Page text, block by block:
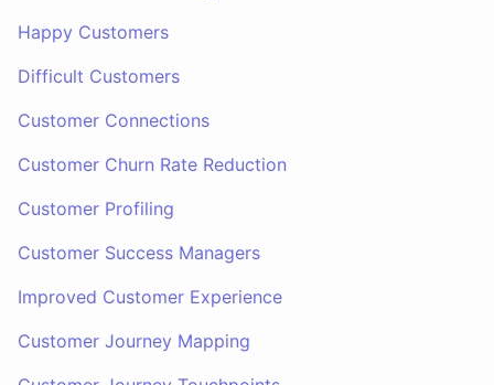
Happy Customers
Difficult Customers
Customer Connections
Customer Churn Rate Reduction
Customer Profiling
Customer Success Managers
Improved Customer Experience
Customer Journey Mapping